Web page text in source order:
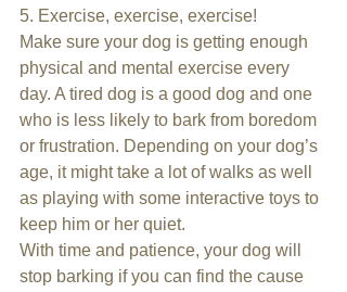
5. Exercise, exercise, exercise!
Make sure your dog is getting enough
physical and mental exercise every
day. A tired dog is a good dog and one
who is less likely to bark from boredom
or frustration. Depending on your dog’s
age, it might take a lot of walks as well
as playing with some interactive toys to
keep him or her quiet.
With time and patience, your dog will
stop barking if you can find the cause